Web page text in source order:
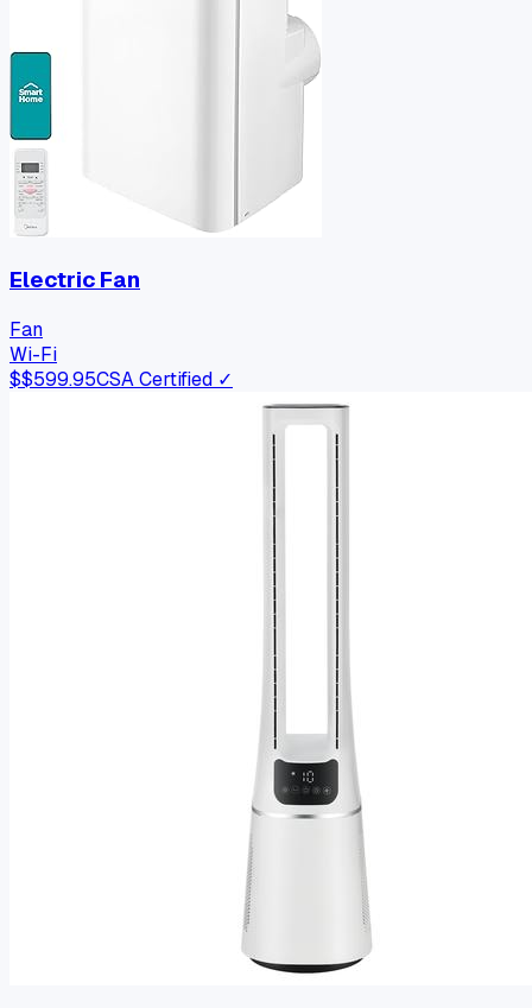
Electric Fan
Fan
Wi-Fi
$$599.95CSA Certified ✓